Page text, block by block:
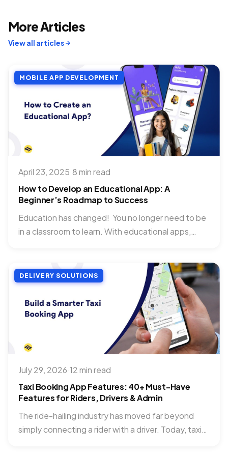
More Articles
View all articles
MOBILE APP DEVELOPMENT
April 23, 2025 8 min read
How to Develop an Educational App: A
Beginner’s Roadmap to Success
Education has changed! You no longer need to be
in a classroom to learn. With educational apps,
DELIVERY SOLUTIONS
July 29, 2026 12 min read
Taxi Booking App Features: 40+ Must-Have
Features for Riders, Drivers & Admin
The ride-hailing industry has moved far beyond
simply connecting a rider with a driver. Today, taxi